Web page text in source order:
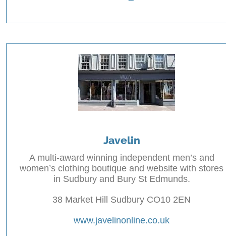
Javelin
A multi-award winning independent men’s and
women’s clothing boutique and website with stores
in Sudbury and Bury St Edmunds.
38 Market Hill Sudbury CO10 2EN
www.javelinonline.co.uk